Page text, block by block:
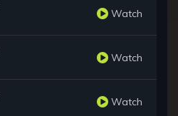
Watch
Watch
Watch